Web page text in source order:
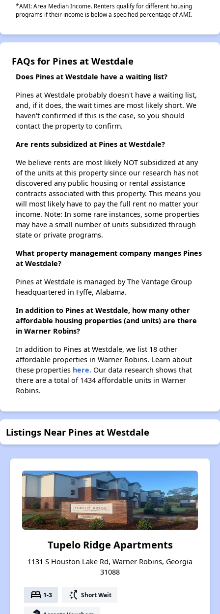
*AMI: Area Median Income. Renters qualify for different housing
programs if their income is below a specified percentage of AMI.
FAQs for Pines at Westdale
Does Pines at Westdale have a waiting list?
Pines at Westdale probably doesn't have a waiting list,
and, if it does, the wait times are most likely short. We
haven't confirmed if this is the case, so you should
contact the property to confirm.
Are rents subsidized at Pines at Westdale?
We believe rents are most likely NOT subsidized at any
of the units at this property since our research has not
discovered any public housing or rental assistance
contracts associated with this property. This means you
will most likely have to pay the full rent no matter your
income. Note: In some rare instances, some properties
may have a small number of units subsidized through
state or private programs.
What property management company manges Pines
at Westdale?
Pines at Westdale is managed by The Vantage Group
headquartered in Fyffe, Alabama.
In addition to Pines at Westdale, how many other
affordable housing properties (and units) are there
in Warner Robins?
In addition to Pines at Westdale, we list 18 other
affordable properties in Warner Robins. Learn about
these properties here. Our data research shows that
there are a total of 1434 affordable units in Warner
Robins.
Listings Near Pines at Westdale
Tupelo Ridge Apartments
1131 S Houston Lake Rd, Warner Robins, Georgia
31088
bed 1-3 switch_access_shortcut Short Wait